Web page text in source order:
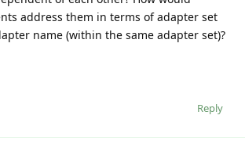
address them in terms of adapter set
name (within the same adapter set)?
Reply